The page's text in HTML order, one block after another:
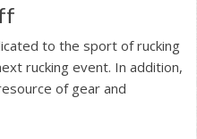
to the sport of rucking
rucking event. In addition,
of gear and